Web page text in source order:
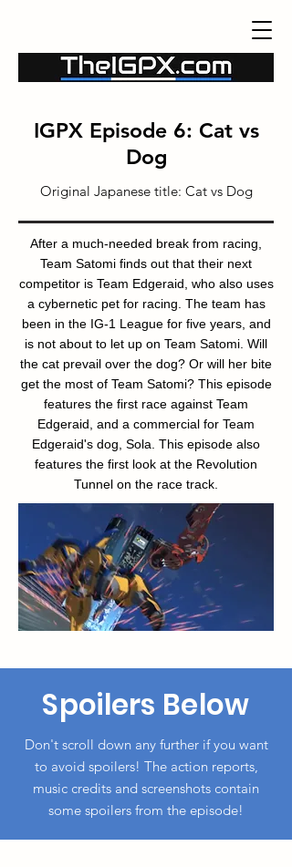
IGPX Episode 6: Cat vs
Dog
Original Japanese title: Cat vs Dog
After a much-needed break from racing,
Team Satomi finds out that their next
competitor is Team Edgeraid, who also uses
a cybernetic pet for racing. The team has
been in the IG-1 League for five years, and
is not about to let up on Team Satomi. Will
the cat prevail over the dog? Or will her bite
get the most of Team Satomi? This episode
features the first race against Team
Edgeraid, and a commercial for Team
Edgeraid's dog, Sola. This episode also
features the first look at the Revolution
Tunnel on the race track.
Spoilers Below
Don't scroll down any further if you want
to avoid spoilers! The action reports,
music credits and screenshots contain
some spoilers from the episode!